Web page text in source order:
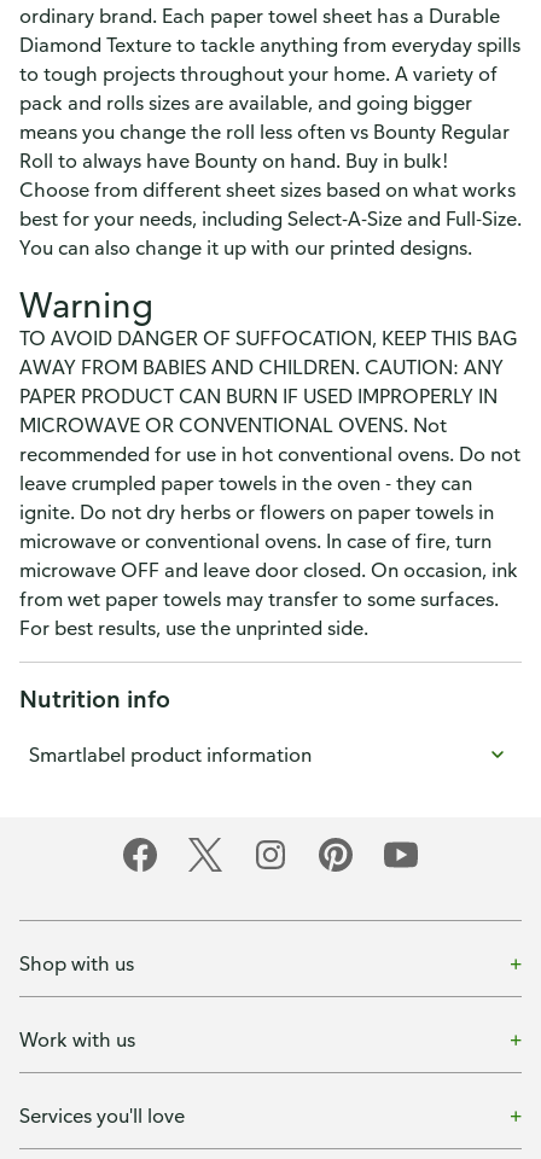
ordinary brand. Each paper towel sheet has a Durable
Diamond Texture to tackle anything from everyday spills
to tough projects throughout your home. A variety of
pack and rolls sizes are available, and going bigger
means you change the roll less often vs Bounty Regular
Roll to always have Bounty on hand. Buy in bulk!
Choose from different sheet sizes based on what works
best for your needs, including Select-A-Size and Full-Size.
You can also change it up with our printed designs.
Warning
TO AVOID DANGER OF SUFFOCATION, KEEP THIS BAG
AWAY FROM BABIES AND CHILDREN. CAUTION: ANY
PAPER PRODUCT CAN BURN IF USED IMPROPERLY IN
MICROWAVE OR CONVENTIONAL OVENS. Not
recommended for use in hot conventional ovens. Do not
leave crumpled paper towels in the oven - they can
ignite. Do not dry herbs or flowers on paper towels in
microwave or conventional ovens. In case of fire, turn
microwave OFF and leave door closed. On occasion, ink
from wet paper towels may transfer to some surfaces.
For best results, use the unprinted side.
Nutrition info
Smartlabel product information
Shop with us
Work with us
Services you'll love